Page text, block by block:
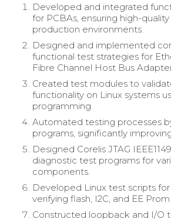
Developed and integrated
for PCBAs, ensuring high-
production environments.
Designed and implemented
functional test strategies for
Fibre Channel Host Bus
Created test modules to
functionality on Linux systems
programming.
Automated testing processes
programs, significantly
Designed Corelis JTAG
diagnostic test programs for
components.
Developed Linux test scripts
verifying flash, I2C, and EE
Constructed loopback and I/O